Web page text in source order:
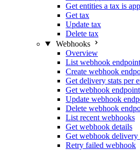
Get entities a tax is
Get tax
Update tax
Delete tax
Webhooks
Overview
List webhook
Create webhook
Get delivery stats per
Get webhook endpoint
Update webhook
Delete webhook
List recent webhooks
Get webhook details
Get webhook delivery
Retry failed webhook